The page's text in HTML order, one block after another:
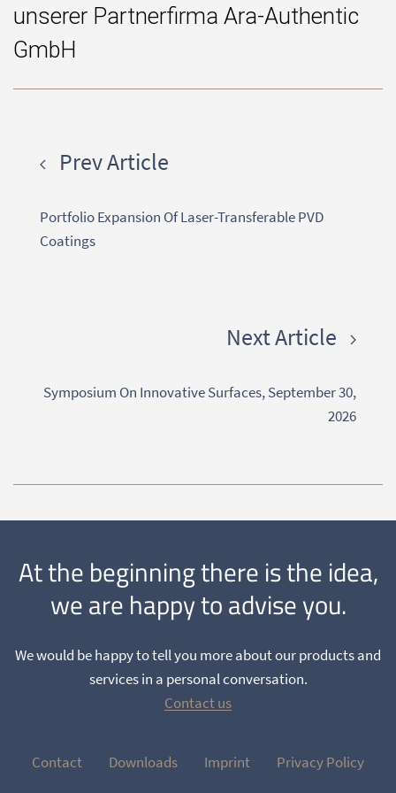
unserer Partnerfirma Ara-Authentic
GmbH
Prev Article
Portfolio Expansion Of Laser-Transferable PVD
Coatings
Next Article
Symposium On Innovative Surfaces, September 30,
2026
At the beginning there is the idea,
we are happy to advise you.
We would be happy to tell you more about our products and
services in a personal conversation.
Contact us
Contact Downloads Imprint Privacy Policy